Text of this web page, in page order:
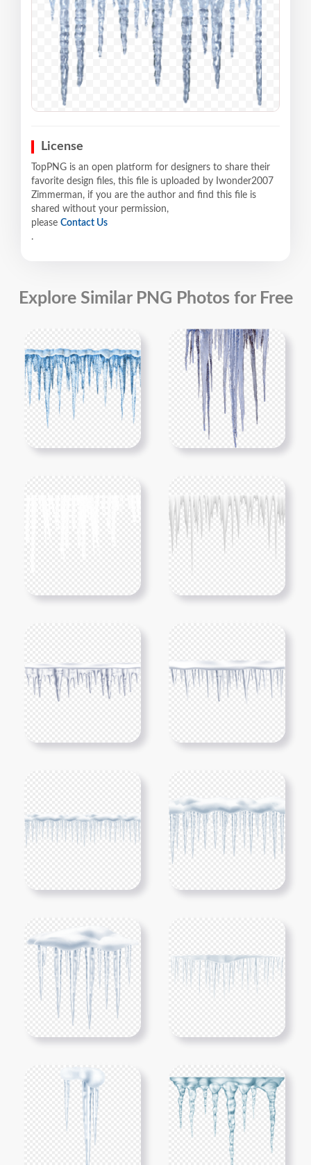
License
TopPNG is an open platform for designers to share their
favorite design files, this file is uploaded by Iwonder2007
Zimmerman, if you are the author and find this file is
shared without your permission,
please Contact Us
.
Explore Similar PNG Photos for Free